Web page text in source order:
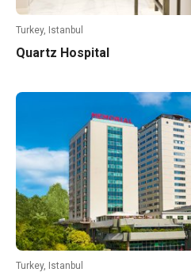
Turkey, Istanbul
Quartz Hospital
Turkey, Istanbul